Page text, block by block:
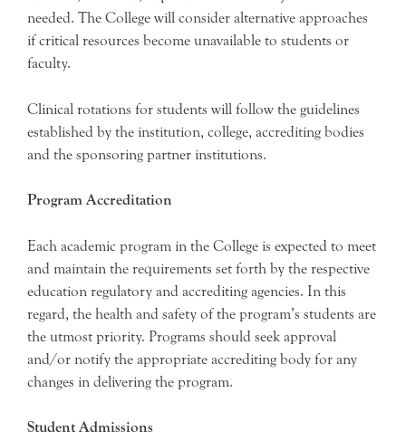
needed. The College will consider alternative approaches
if critical resources become unavailable to students or
faculty.
Clinical rotations for students will follow the guidelines
established by the institution, college, accrediting bodies
and the sponsoring partner institutions.
Program Accreditation
Each academic program in the College is expected to meet
and maintain the requirements set forth by the respective
education regulatory and accrediting agencies. In this
regard, the health and safety of the program’s students are
the utmost priority. Programs should seek approval
and/or notify the appropriate accrediting body for any
changes in delivering the program.
Student Admissions